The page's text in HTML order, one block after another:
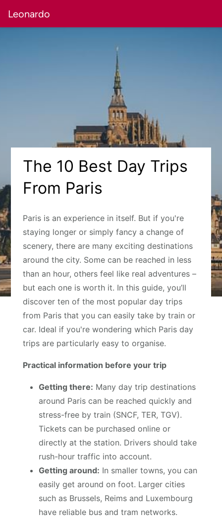
Leonardo
The 10 Best Day Trips
From Paris
Paris is an experience in itself. But if you're
staying longer or simply fancy a change of
scenery, there are many exciting destinations
around the city. Some can be reached in less
than an hour, others feel like real adventures –
but each one is worth it. In this guide, you’ll
discover ten of the most popular day trips
from Paris that you can easily take by train or
car. Ideal if you're wondering which Paris day
trips are particularly easy to organise.
Practical information before your trip
Getting there: Many day trip destinations
around Paris can be reached quickly and
stress-free by train (SNCF, TER, TGV).
Tickets can be purchased online or
directly at the station. Drivers should take
rush-hour traffic into account.
Getting around: In smaller towns, you can
easily get around on foot. Larger cities
such as Brussels, Reims and Luxembourg
have reliable bus and tram networks.